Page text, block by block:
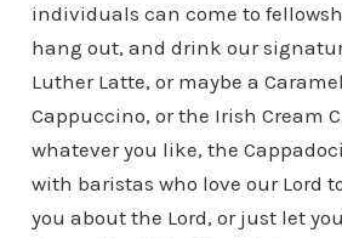
individuals can come to
hang out, and drink our
Luther Latte, or maybe a
Cappuccino, or the Irish Cream
whatever you like, the
with baristas who love our Lord
you about the Lord, or just let